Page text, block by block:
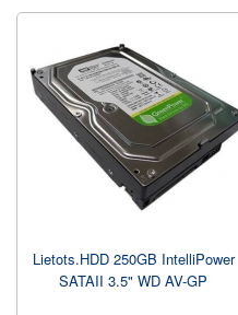
Lietots.HDD 250GB IntelliPower
SATAII 3.5" WD AV-GP